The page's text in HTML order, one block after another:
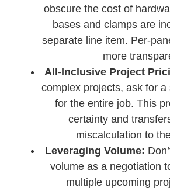
obscure the cost of
bases and clamps are
separate line item. Per-
more
All-Inclusive Project
complex projects, ask for
for the entire job. This
certainty and
miscalculation to
Leveraging Volume:
volume as a negotiation
multiple upcoming